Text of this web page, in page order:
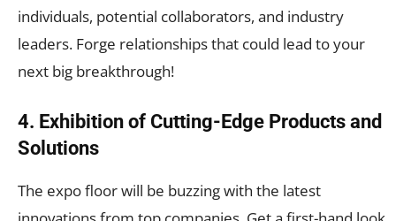
individuals, potential collaborators, and industry
leaders. Forge relationships that could lead to your
next big breakthrough!
4. Exhibition of Cutting-Edge Products and
Solutions
The expo floor will be buzzing with the latest